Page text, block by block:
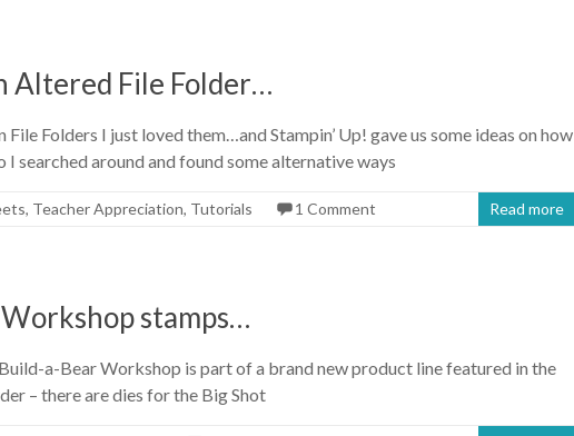
Altered File Folder…
Folders I just loved them…and Stampin’ Up! gave us some ideas on how
searched around and found some alternative ways
, Teacher Appreciation, Tutorials 1 Comment Read more
stamps…
a-Bear Workshop is part of a brand new product line featured in the
– there are dies for the Big Shot